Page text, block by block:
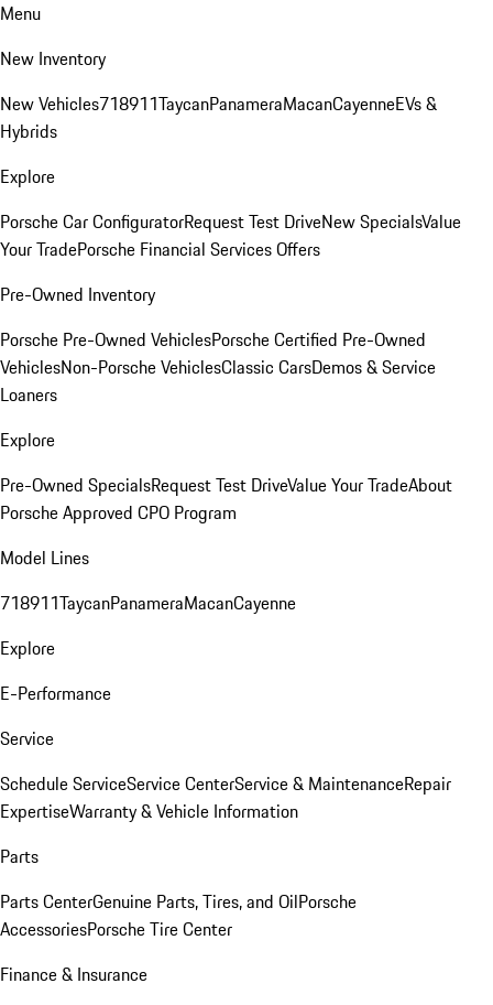
Menu
New Inventory
New Vehicles718911TaycanPanameraMacanCayenneEVs &
Hybrids
Explore
Porsche Car ConfiguratorRequest Test DriveNew SpecialsValue
Your TradePorsche Financial Services Offers
Pre-Owned Inventory
Porsche Pre-Owned VehiclesPorsche Certified Pre-Owned
VehiclesNon-Porsche VehiclesClassic CarsDemos & Service
Loaners
Explore
Pre-Owned SpecialsRequest Test DriveValue Your TradeAbout
Porsche Approved CPO Program
Model Lines
718911TaycanPanameraMacanCayenne
Explore
E-Performance
Service
Schedule ServiceService CenterService & MaintenanceRepair
ExpertiseWarranty & Vehicle Information
Parts
Parts CenterGenuine Parts, Tires, and OilPorsche
AccessoriesPorsche Tire Center
Finance & Insurance